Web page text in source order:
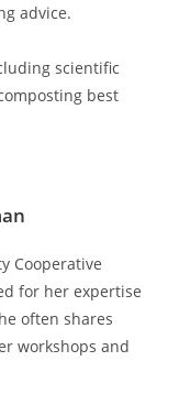
advice.
scientific
best
Cooperative
for her expertise
often shares
workshops and